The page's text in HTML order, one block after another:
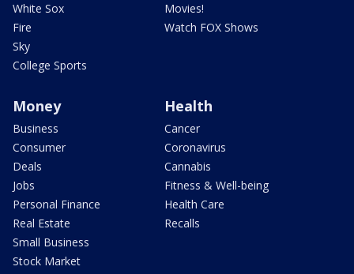
White Sox
Fire
Sky
College Sports
Movies!
Watch FOX Shows
Money
Business
Consumer
Deals
Jobs
Personal Finance
Real Estate
Small Business
Stock Market
Health
Cancer
Coronavirus
Cannabis
Fitness & Well-being
Health Care
Recalls